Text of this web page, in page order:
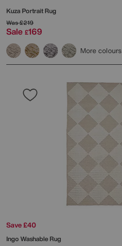
Kuza Portrait Rug
Was£219
Sale £169
More colours
Save £40
Ingo Washable Rug